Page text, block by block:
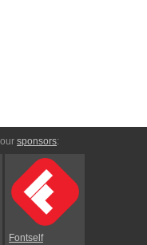
sponsors:
Fontself